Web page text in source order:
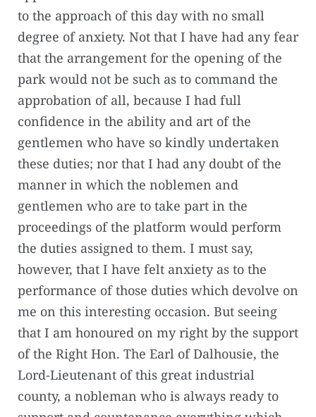
to the approach of this day with no small
degree of anxiety. Not that I have had any fear
that the arrangement for the opening of the
park would not be such as to command the
approbation of all, because I had full
confidence in the ability and art of the
gentlemen who have so kindly undertaken
these duties; nor that I had any doubt of the
manner in which the noblemen and
gentlemen who are to take part in the
proceedings of the platform would perform
the duties assigned to them. I must say,
however, that I have felt anxiety as to the
performance of those duties which devolve on
me on this interesting occasion. But seeing
that I am honoured on my right by the support
of the Right Hon. The Earl of Dalhousie, the
Lord-Lieutenant of this great industrial
county, a nobleman who is always ready to